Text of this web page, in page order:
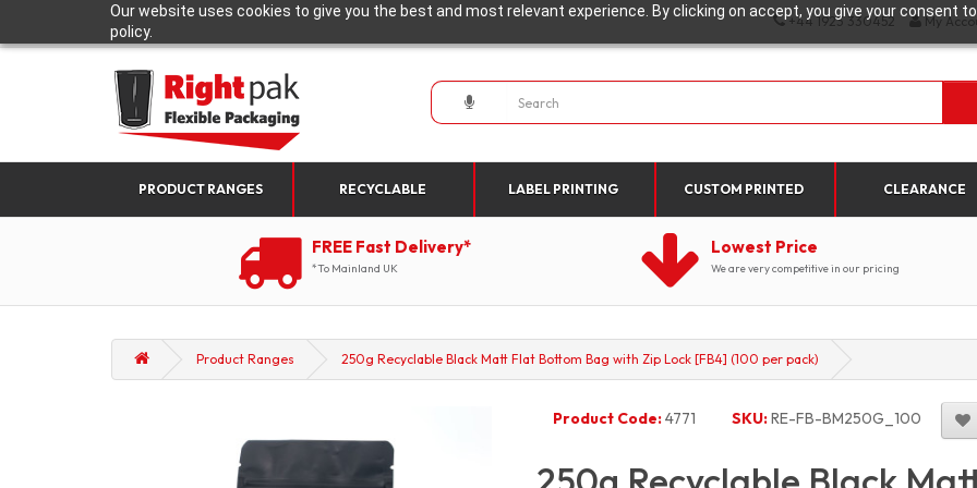
Our website uses cookies to give you the best and most relevant experience. By clicking on accept, you give your consent
policy.
+44 1923 330452 My
PRODUCT RANGES RECYCLABLE LABEL PRINTING CUSTOM PRINTED CLEARANCE
FREE Fast Delivery*
*To Mainland UK
Lowest Price
We are very competitive in our pricing
Product Ranges 250g Recyclable Black Matt Flat Bottom Bag with Zip Lock [FB4] (100 per pack)
Product Code:4771 SKU:RE-FB-BM250G_100